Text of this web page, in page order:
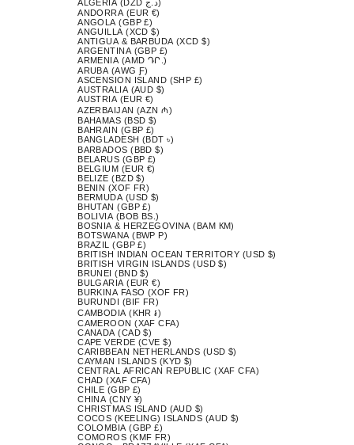
ALGERIA (DZD د.ج)
ANDORRA (EUR €)
ANGOLA (GBP £)
ANGUILLA (XCD $)
ANTIGUA & BARBUDA (XCD $)
ARGENTINA (GBP £)
ARMENIA (AMD ԴՐ.)
ARUBA (AWG Ƒ)
ASCENSION ISLAND (SHP £)
AUSTRALIA (AUD $)
AUSTRIA (EUR €)
AZERBAIJAN (AZN ₼)
BAHAMAS (BSD $)
BAHRAIN (GBP £)
BANGLADESH (BDT ৳)
BARBADOS (BBD $)
BELARUS (GBP £)
BELGIUM (EUR €)
BELIZE (BZD $)
BENIN (XOF FR)
BERMUDA (USD $)
BHUTAN (GBP £)
BOLIVIA (BOB BS.)
BOSNIA & HERZEGOVINA (BAM КМ)
BOTSWANA (BWP P)
BRAZIL (GBP £)
BRITISH INDIAN OCEAN TERRITORY (USD $)
BRITISH VIRGIN ISLANDS (USD $)
BRUNEI (BND $)
BULGARIA (EUR €)
BURKINA FASO (XOF FR)
BURUNDI (BIF FR)
CAMBODIA (KHR ៛)
CAMEROON (XAF CFA)
CANADA (CAD $)
CAPE VERDE (CVE $)
CARIBBEAN NETHERLANDS (USD $)
CAYMAN ISLANDS (KYD $)
CENTRAL AFRICAN REPUBLIC (XAF CFA)
CHAD (XAF CFA)
CHILE (GBP £)
CHINA (CNY ¥)
CHRISTMAS ISLAND (AUD $)
COCOS (KEELING) ISLANDS (AUD $)
COLOMBIA (GBP £)
COMOROS (KMF FR)